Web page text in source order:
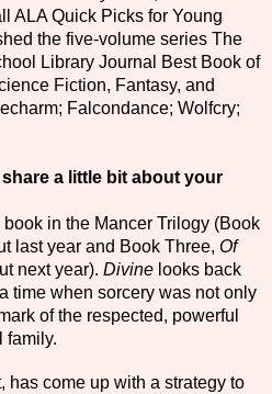
ALA Quick Picks for Young
the five-volume series The
Library Journal Best Book of
Fiction, Fantasy, and
Falcondance; Wolfcry;
share a little bit about your
in the Mancer Trilogy (Book
last year and Book Three, Of
next year). Divine looks back
time when sorcery was not only
of the respected, powerful
family.
has come up with a strategy to